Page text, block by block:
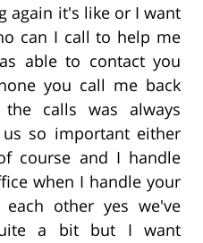
again it's like or I want
can I call to help me
able to contact you
you call me back
calls was always
so important either
course and I handle
when I handle your
other yes we've
a bit but I want